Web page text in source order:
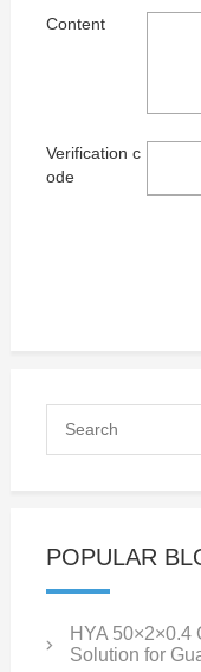
Content
Verification c
ode
POPULAR
HYA
Solution for